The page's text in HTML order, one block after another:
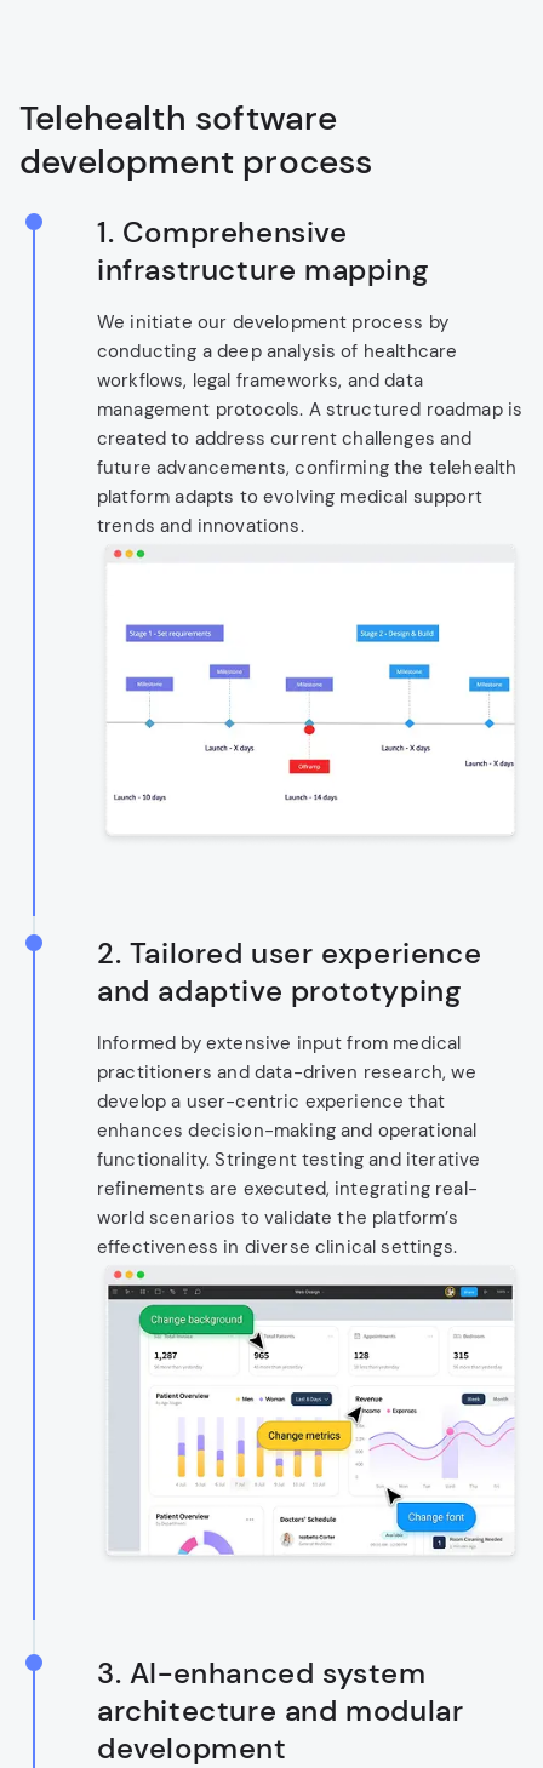
Telehealth software
development process
1. Comprehensive
infrastructure mapping
We initiate our development process by
conducting a deep analysis of healthcare
workflows, legal frameworks, and data
management protocols. A structured roadmap is
created to address current challenges and
future advancements, confirming the telehealth
platform adapts to evolving medical support
trends and innovations.
2. Tailored user experience
and adaptive prototyping
Informed by extensive input from medical
practitioners and data-driven research, we
develop a user-centric experience that
enhances decision-making and operational
functionality. Stringent testing and iterative
refinements are executed, integrating real-
world scenarios to validate the platform’s
effectiveness in diverse clinical settings.
3. AI-enhanced system
architecture and modular
development